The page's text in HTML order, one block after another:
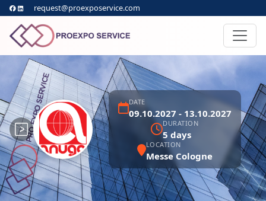
request@proexposervice.com
DATE
09.10.2027 - 13.10.2027
DURATION
5 days
LOCATION
Messe Cologne